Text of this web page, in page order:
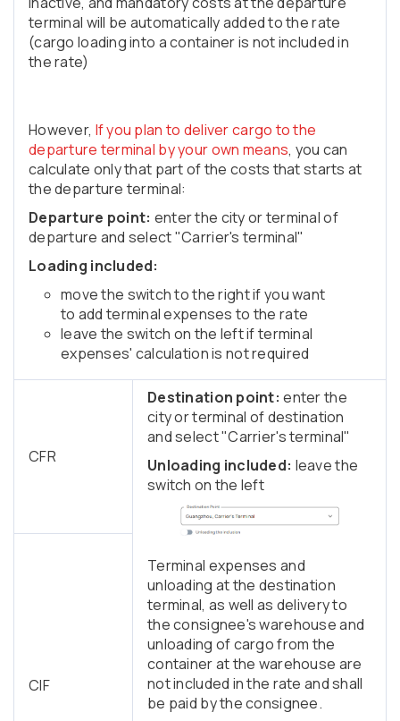
terminal will be automatically added to the rate
(cargo loading into a container is not included in
the rate)
However, If you plan to deliver cargo to the
departure terminal by your own means, you can
calculate only that part of the costs that starts at
the departure terminal:
Departure point: enter the city or terminal of
departure and select "Carrier's terminal"
Loading included:
move the switch to the right if you want
to add terminal expenses to the rate
leave the switch on the left if terminal
expenses' calculation is not required
CFR
Destination point: enter the
city or terminal of destination
and select "Carrier's terminal"
Unloading included: leave the
switch on the left
Terminal expenses and
unloading at the destination
terminal, as well as delivery to
the consignee's warehouse and
unloading of cargo from the
container at the warehouse are
not included in the rate and shall
be paid by the consignee.
CIF